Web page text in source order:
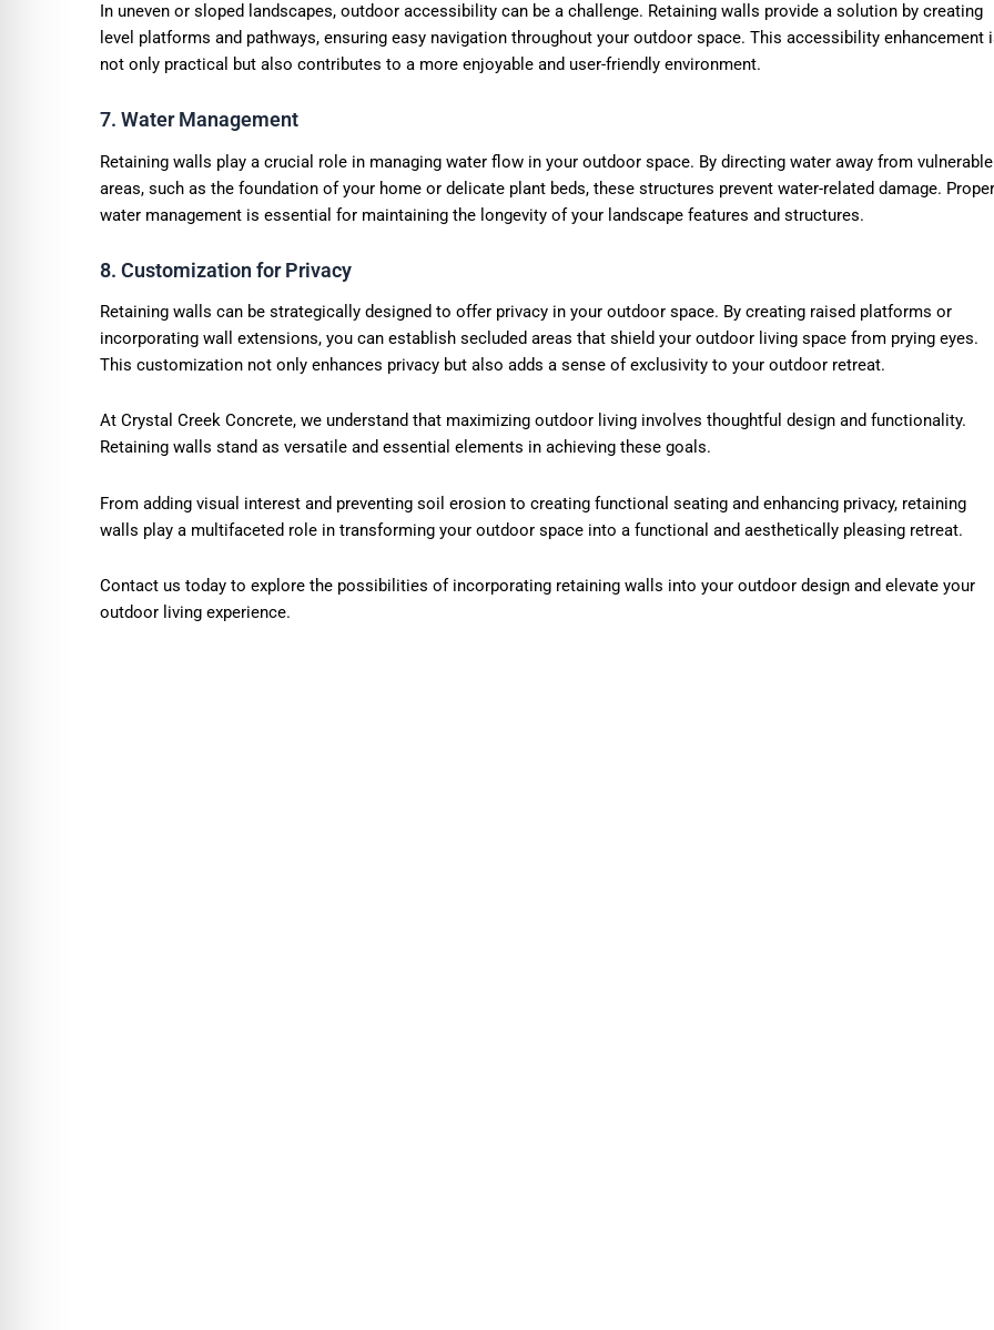
In uneven or sloped landscapes, outdoor accessibility can be a challenge. Retaining walls provide a solution by creating
level platforms and pathways, ensuring easy navigation throughout your outdoor space. This accessibility enhancement
not only practical but also contributes to a more enjoyable and user-friendly environment.
7. Water Management
Retaining walls play a crucial role in managing water flow in your outdoor space. By directing water away from vulnerable
areas, such as the foundation of your home or delicate plant beds, these structures prevent water-related damage. Proper
water management is essential for maintaining the longevity of your landscape features and structures.
8. Customization for Privacy
Retaining walls can be strategically designed to offer privacy in your outdoor space. By creating raised platforms or
incorporating wall extensions, you can establish secluded areas that shield your outdoor living space from prying eyes.
This customization not only enhances privacy but also adds a sense of exclusivity to your outdoor retreat.
At Crystal Creek Concrete, we understand that maximizing outdoor living involves thoughtful design and functionality.
Retaining walls stand as versatile and essential elements in achieving these goals.
From adding visual interest and preventing soil erosion to creating functional seating and enhancing privacy, retaining
walls play a multifaceted role in transforming your outdoor space into a functional and aesthetically pleasing retreat.
Contact us today to explore the possibilities of incorporating retaining walls into your outdoor design and elevate your
outdoor living experience.